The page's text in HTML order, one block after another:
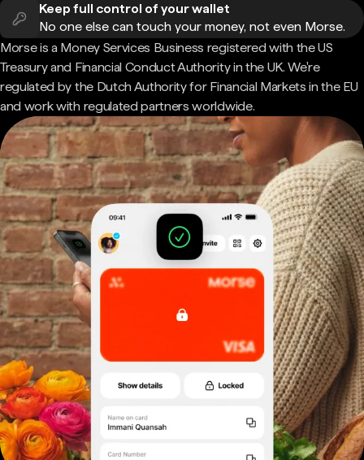
Keep full control of your wallet
No one else can touch your money, not even Morse.
Morse is a Money Services Business registered with the US
Treasury and Financial Conduct Authority in the UK. We're
regulated by the Dutch Authority for Financial Markets in the EU
and work with regulated partners worldwide.